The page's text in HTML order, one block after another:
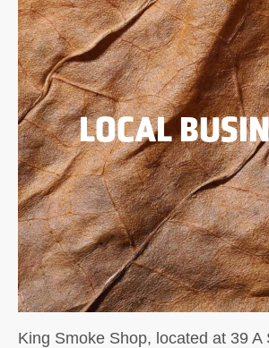
LOCAL
King Smoke Shop, located at 39 A